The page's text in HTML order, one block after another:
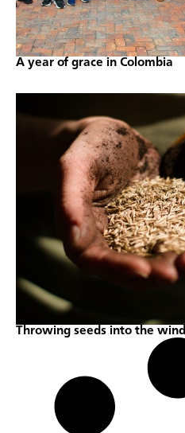
A year of grace in Colombia
Throwing seeds into the wind